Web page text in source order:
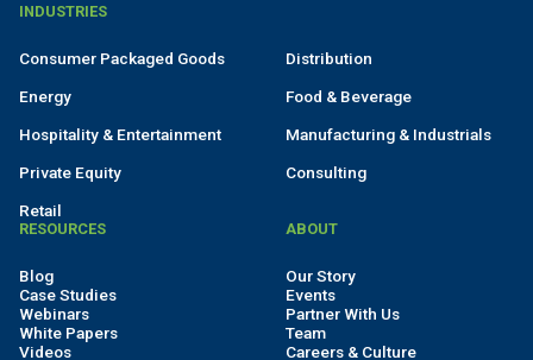
INDUSTRIES
Consumer Packaged Goods
Energy
Hospitality & Entertainment
Private Equity
Retail
Distribution
Food & Beverage
Manufacturing & Industrials
Consulting
RESOURCES
Blog
Case Studies
Webinars
White Papers
Videos
ABOUT
Our Story
Events
Partner With Us
Team
Careers & Culture